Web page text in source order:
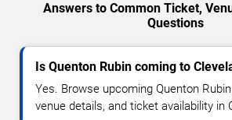
Answers to Common Ticket,
Questions
Is Quenton Rubin coming to
Yes. Browse upcoming Quenton
venue details, and ticket availability in